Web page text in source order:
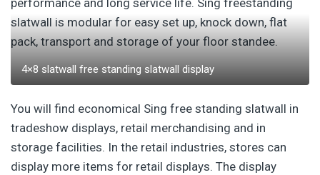
performance and long service life. Sing freestanding
slatwall is modular for easy set up, knock down, flat
pack, transport and storage of your floor standee.
4×8 slatwall free standing slatwall display
You will find economical Sing free standing slatwall in
tradeshow displays, retail merchandising and in
storage facilities. In the retail industries, stores can
display more items for retail displays. The display